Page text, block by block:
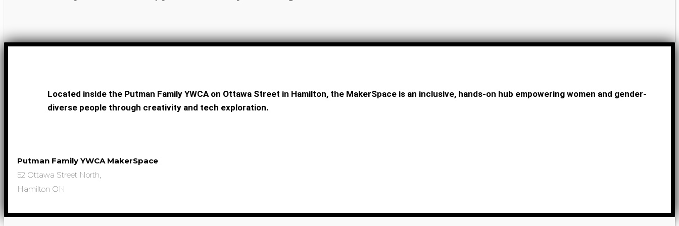
Located inside the Putman Family YWCA on Ottawa Street in Hamilton, the MakerSpace is an inclusive, hands-on hub empowering women and gender-
diverse people through creativity and tech exploration.
Putman Family YWCA MakerSpace
52 Ottawa Street North,
Hamilton ON